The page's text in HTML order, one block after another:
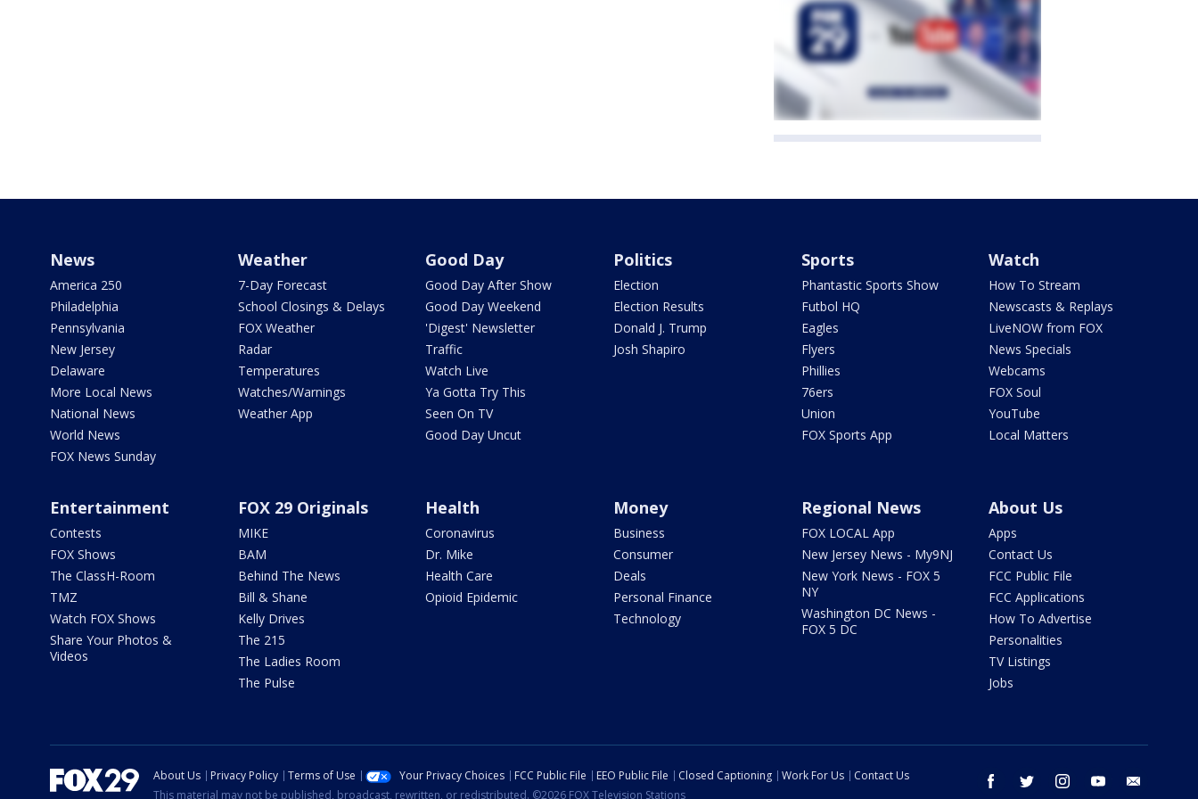
News
America 250
Philadelphia
Pennsylvania
New Jersey
Delaware
More Local News
National News
World News
FOX News Sunday
Weather
7-Day Forecast
School Closings & Delays
FOX Weather
Radar
Temperatures
Watches/Warnings
Weather App
Good Day
Good Day After Show
Good Day Weekend
'Digest' Newsletter
Traffic
Watch Live
Ya Gotta Try This
Seen On TV
Good Day Uncut
Politics
Election
Election Results
Donald J. Trump
Josh Shapiro
Sports
Phantastic Sports Show
Futbol HQ
Eagles
Flyers
Phillies
76ers
Union
FOX Sports App
Watch
How To Stream
Newscasts & Replays
LiveNOW from FOX
News Specials
Webcams
FOX Soul
YouTube
Local Matters
Entertainment
Contests
FOX Shows
The ClassH-Room
TMZ
Watch FOX Shows
Share Your Photos &
Videos
FOX 29 Originals
MIKE
BAM
Behind The News
Bill & Shane
Kelly Drives
The 215
The Ladies Room
The Pulse
Health
Coronavirus
Dr. Mike
Health Care
Opioid Epidemic
Money
Business
Consumer
Deals
Personal Finance
Technology
Regional News
FOX LOCAL App
New Jersey News - My9NJ
New York News - FOX 5
NY
Washington DC News -
FOX 5 DC
About Us
Apps
Contact Us
FCC Public File
FCC Applications
How To Advertise
Personalities
TV Listings
Jobs
facebook twitter instagram youtube
About Us Privacy Policy Terms of Use Your Privacy Choices FCC Public File EEO Public File Closed Captioning Work For Us
Contact Us
This material may not be published, broadcast, rewritten, or redistributed. ©2026 FOX Television Stations